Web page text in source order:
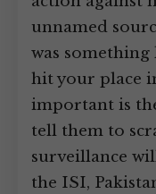
unnamed
was something
hit your place
important is
tell them to
surveillance
the ISI,